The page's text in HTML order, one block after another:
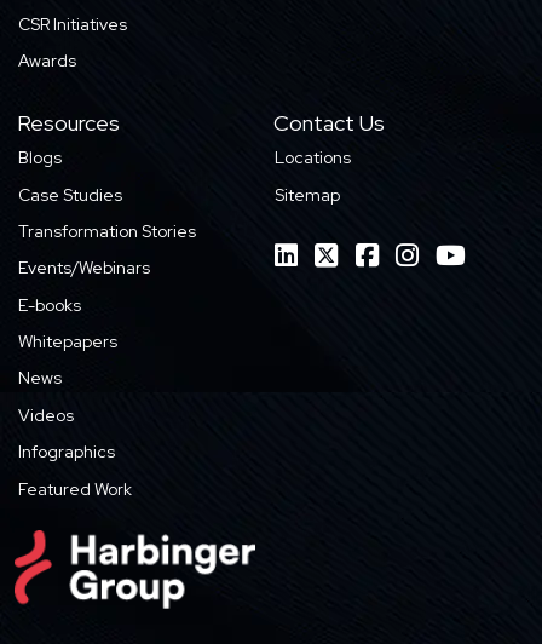
CSR Initiatives
Awards
Resources
Blogs
Case Studies
Transformation Stories
Events/Webinars
E-books
Whitepapers
News
Videos
Infographics
Featured Work
Contact Us
Locations
Sitemap